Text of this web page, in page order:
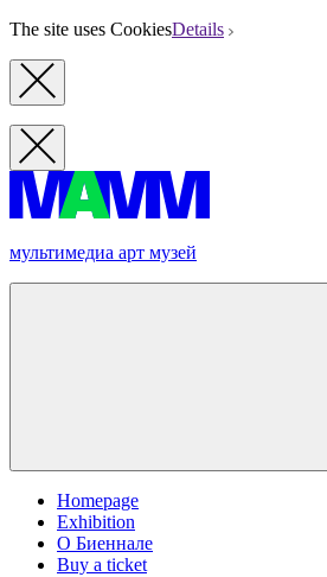
The site uses CookiesDetails
мультимедиа арт музей
Homepage
Exhibition
О Биеннале
Buy a ticket